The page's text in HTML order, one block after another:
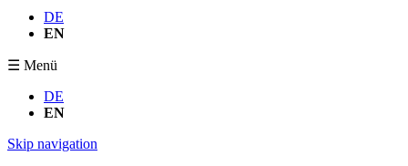
DE
EN
☰ Menü
DE
EN
Skip navigation